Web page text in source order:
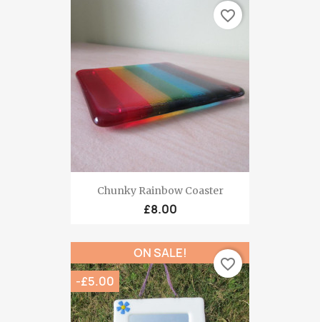
Chunky Rainbow Coaster
£8.00
favorite_border
ON SALE!
-£5.00
favorite_border